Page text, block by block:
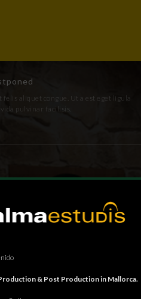
& Post Production in Mallorca.
felis aliquet congue. Ut a est eget ligula
pulvinar facilisis.